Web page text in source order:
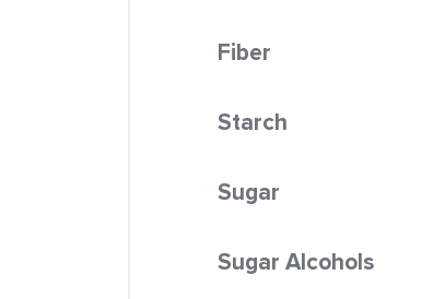
Fiber
Starch
Sugar
Sugar Alcohols